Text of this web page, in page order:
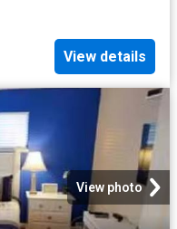
View details
View photo